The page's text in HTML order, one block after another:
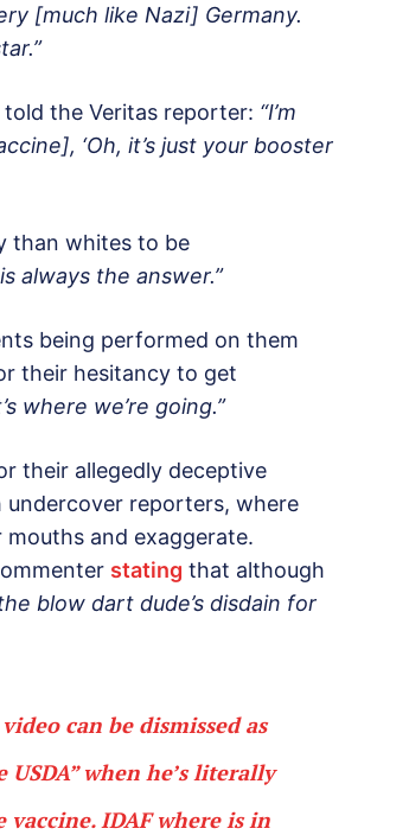
[much like Nazi] Germany.
told the Veritas reporter: “I’m
‘Oh, it’s just your booster
than whites to be
always the answer.”
being performed on them
their hesitancy to get
where we’re going.”
their allegedly deceptive
reporters, where
and exaggerate.
stating that although
blow dart dude’s disdain for
can be dismissed as
when he’s literally
IDAF where is in